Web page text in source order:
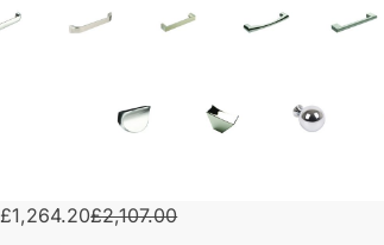
£1,264.20£2,107.00